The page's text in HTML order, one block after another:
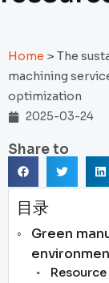
Home > The
machining
optimization
2025-03-24
Share to
目录
Green